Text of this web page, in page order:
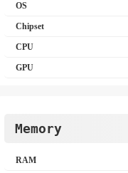
OS
Chipset
CPU
GPU
Memory
RAM